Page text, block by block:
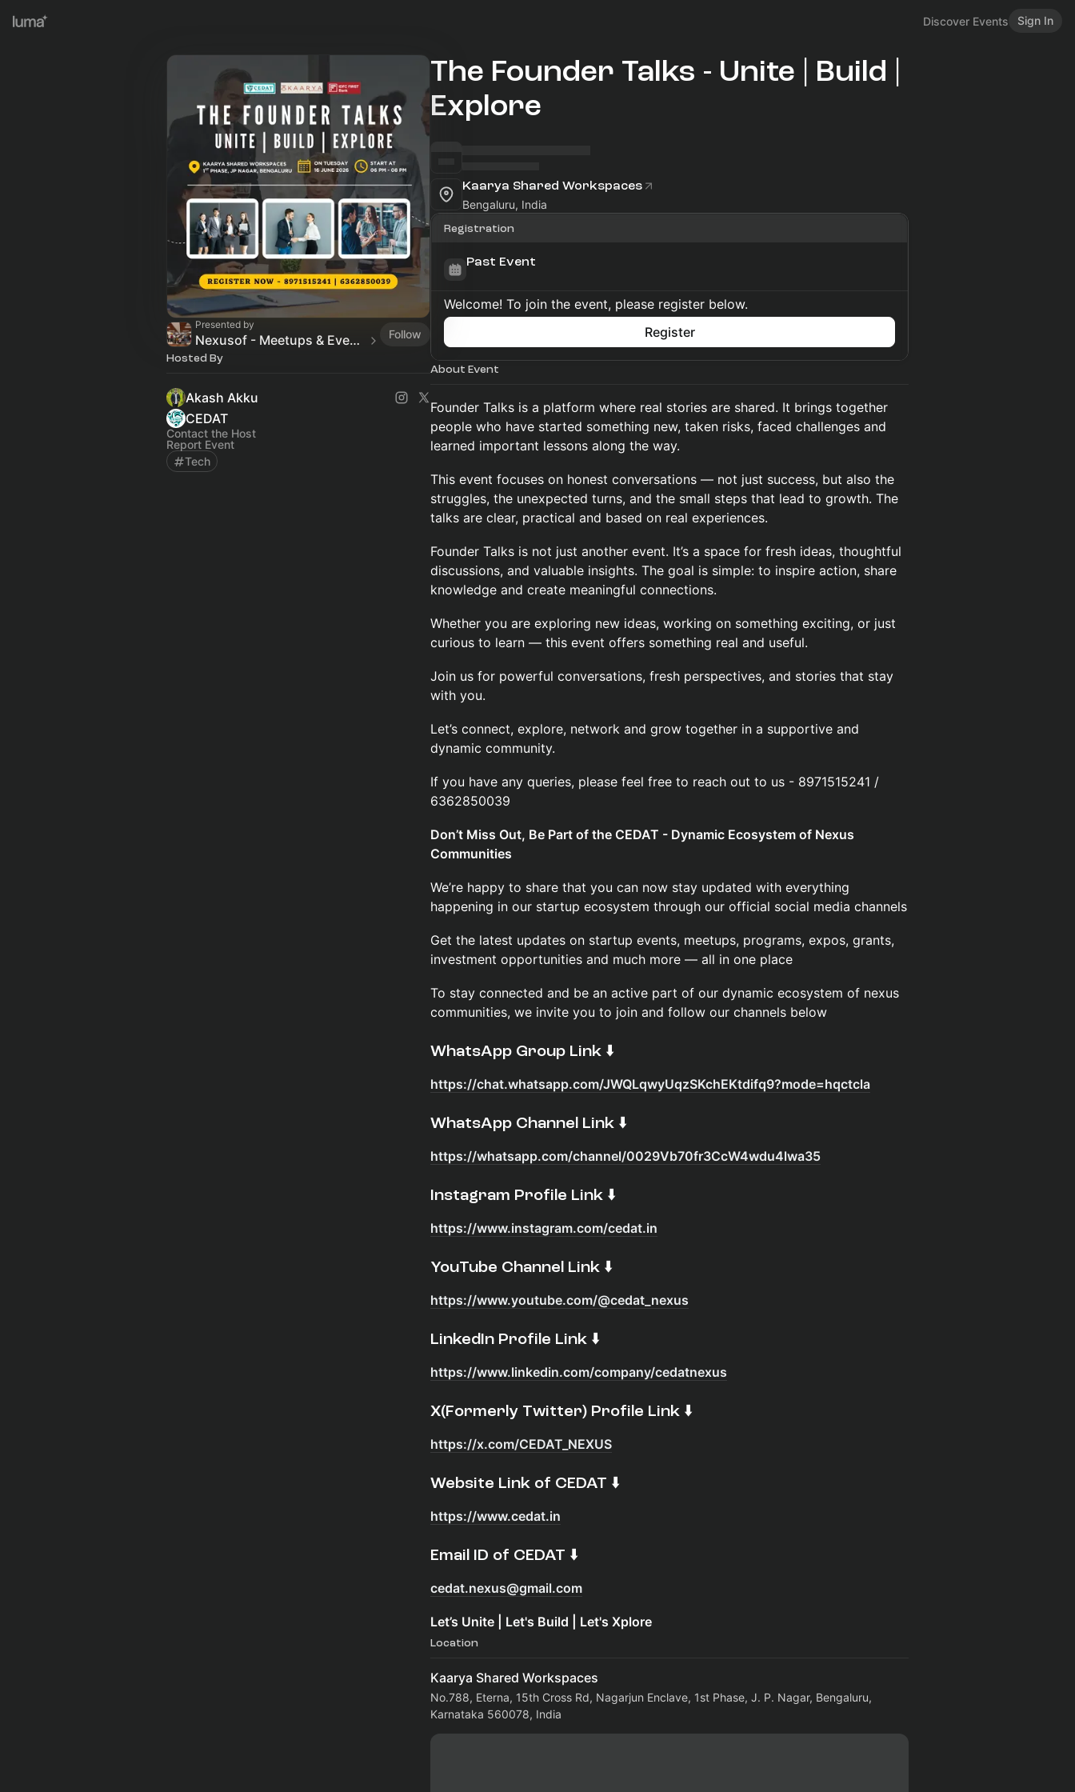
Discover Events Sign In
Presented by
Nexusof - Meetups & Events Follow
Hosted By
Akash Akku
CEDAT
Contact the Host
Report Event
Tech
The Founder Talks - Unite | Build |
Explore
Kaarya Shared Workspaces
Bengaluru, India
Registration
Past Event
Welcome! To join the event, please register below.
Register
About Event
Founder Talks is a platform where real stories are shared. It brings together
people who have started something new, taken risks, faced challenges and
learned important lessons along the way.
This event focuses on honest conversations — not just success, but also the
struggles, the unexpected turns, and the small steps that lead to growth. The
talks are clear, practical and based on real experiences.
Founder Talks is not just another event. It’s a space for fresh ideas, thoughtful
discussions, and valuable insights. The goal is simple: to inspire action, share
knowledge and create meaningful connections.
Whether you are exploring new ideas, working on something exciting, or just
curious to learn — this event offers something real and useful.
Join us for powerful conversations, fresh perspectives, and stories that stay
with you.
Let’s connect, explore, network and grow together in a supportive and
dynamic community.
If you have any queries, please feel free to reach out to us - 8971515241 /
6362850039
Don’t Miss Out, Be Part of the CEDAT - Dynamic Ecosystem of Nexus
Communities
We’re happy to share that you can now stay updated with everything
happening in our startup ecosystem through our official social media channels
Get the latest updates on startup events, meetups, programs, expos, grants,
investment opportunities and much more — all in one place
To stay connected and be an active part of our dynamic ecosystem of nexus
communities, we invite you to join and follow our channels below
​WhatsApp Group Link ⬇️
https://chat.whatsapp.com/JWQLqwyUqzSKchEKtdifq9?mode=hqctcla
​WhatsApp Channel Link ⬇️
https://whatsapp.com/channel/0029Vb70fr3CcW4wdu4lwa35
​Instagram Profile Link ⬇️
https://www.instagram.com/cedat.in
​YouTube Channel Link ⬇️
https://www.youtube.com/@cedat_nexus
​LinkedIn Profile Link ⬇️
https://www.linkedin.com/company/cedatnexus
​X(Formerly Twitter) Profile Link ⬇️
https://x.com/CEDAT_NEXUS
​Website Link of CEDAT ⬇️
https://www.cedat.in
​Email ID of CEDAT ⬇️
cedat.nexus@gmail.com
Let’s Unite | Let's Build | Let's Xplore
Location
Kaarya Shared Workspaces
No.788, Eterna, 15th Cross Rd, Nagarjun Enclave, 1st Phase, J. P. Nagar, Bengaluru,
Karnataka 560078, India